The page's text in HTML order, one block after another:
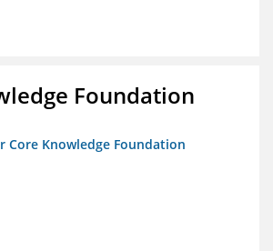
Foundation
Core Knowledge Foundation